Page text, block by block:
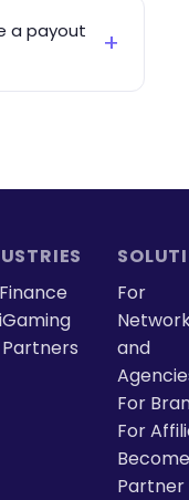
a payout
+
For
and
For
For
Partner